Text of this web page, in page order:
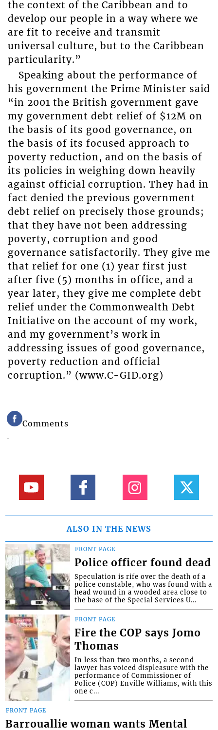
the context of the Caribbean and to
develop our people in a way where we
are fit to receive and transmit
universal culture, but to the Caribbean
particularity.”
Speaking about the performance of
his government the Prime Minister said
“in 2001 the British government gave
my government debt relief of $12M on
the basis of its good governance, on
the basis of its focused approach to
poverty reduction, and on the basis of
its policies in weighing down heavily
against official corruption. They had in
fact denied the previous government
debt relief on precisely those grounds;
that they have not been addressing
poverty, corruption and good
governance satisfactorily. They give me
that relief for one (1) year first just
after five (5) months in office, and a
year later, they give me complete debt
relief under the Commonwealth Debt
Initiative on the account of my work,
and my government’s work in
addressing issues of good governance,
poverty reduction and official
corruption.” (www.C-GID.org)
Comments
ALSO IN THE NEWS
FRONT PAGE
Police officer found dead
Speculation is rife over the death of a
police constable, who was found with a
head wound in a wooded area close to
the base of the Special Services U...
FRONT PAGE
Fire the COP says Jomo
Thomas
In less than two months, a second
lawyer has voiced displeasure with the
performance of Commissioner of
Police (COP) Enville Williams, with this
one c...
FRONT PAGE
Barrouallie woman wants Mental